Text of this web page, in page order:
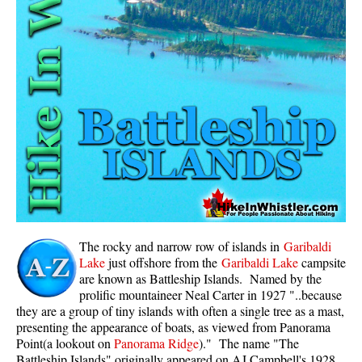
Whistler Mountain Hiking Trails
Snow
Blueberry Trail Snowshoeing
Brandywine Falls Snowshoeing
Cheakamus River Snowshoeing
Elfin Lakes Snowshoeing
Flank Trail Snowshoeing
Joffre Lakes Snowshoeing
Parkhurst Ghost Town Snowshoeing
Rainbow Falls Snowshoeing
Rainbow Lake Snowshoeing
Rainbow Park Snowshoeing
The rocky and narrow row of islands in Garibaldi
Lakejust offshore from the Garibaldi Lakecampsite
are known as Battleship Islands. Named by the
prolific mountaineer Neal Carter in 1927 "..because
they are a group of tiny islands with often a single tree as a mast,
presenting the appearance of boats, as viewed from Panorama
Point(a lookout on Panorama Ridge)." The name "The